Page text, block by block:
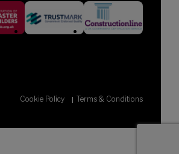
Cookie Policy Terms & Conditions